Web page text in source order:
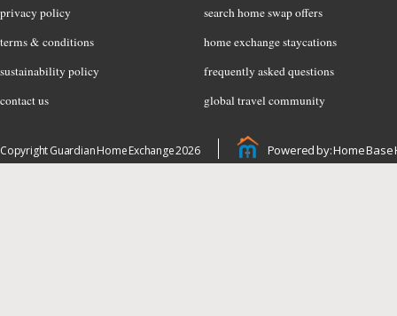
privacy policy
terms & conditions
sustainability policy
contact us
search home swap offers
home exchange staycations
frequently asked questions
global travel community
Copyright Guardian Home Exchange 2026 Powered by: Home Base